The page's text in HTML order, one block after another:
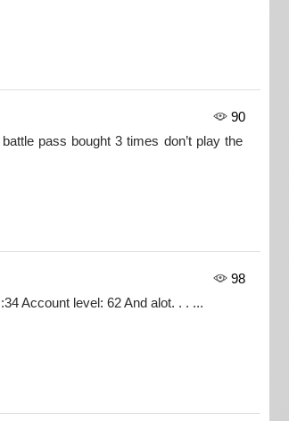
90
pass bought 3 times don’t play the
98
Account level: 62 And alot. . . ...